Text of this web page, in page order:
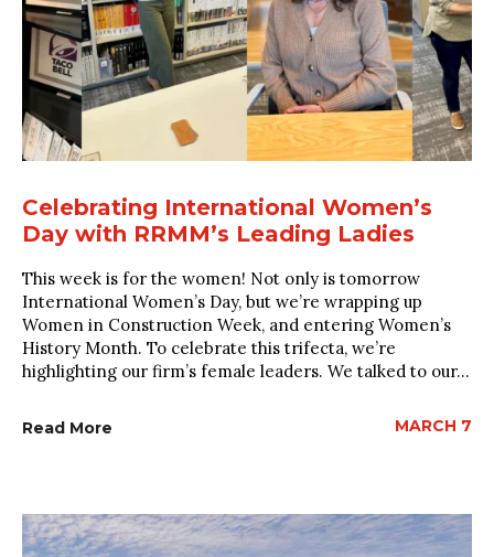
Celebrating International Women’s
Day with RRMM’s Leading Ladies
This week is for the women! Not only is tomorrow
International Women’s Day, but we’re wrapping up
Women in Construction Week, and entering Women’s
History Month. To celebrate this trifecta, we’re
highlighting our firm’s female leaders. We talked to our...
Read More MARCH 7